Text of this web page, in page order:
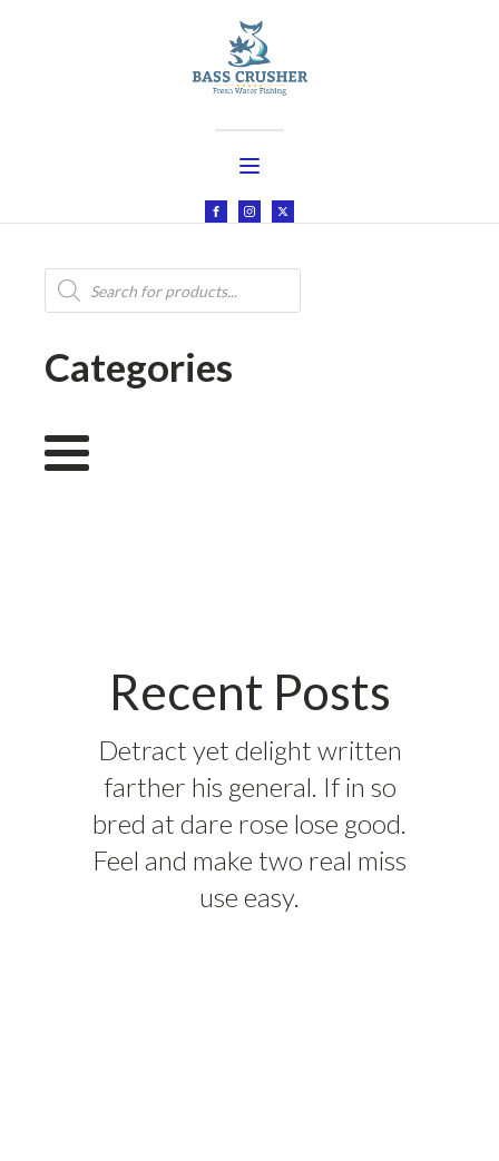
Products
search
Categories
Recent Posts
Detract yet delight written
farther his general. If in so
bred at dare rose lose good.
Feel and make two real miss
use easy.